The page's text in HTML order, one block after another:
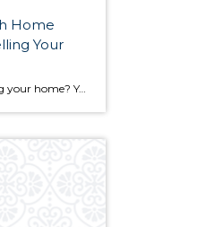
Home
Your
Thinking about selling your home? You’ve likely got a thousand questions swimming around in your head, but there’s one that tends to stick out in homeowners’ minds above the others: What’s my home worth? Your real estate agent will be your greatest resource in answering this question once you’ve decided you’re ready to sell your […]